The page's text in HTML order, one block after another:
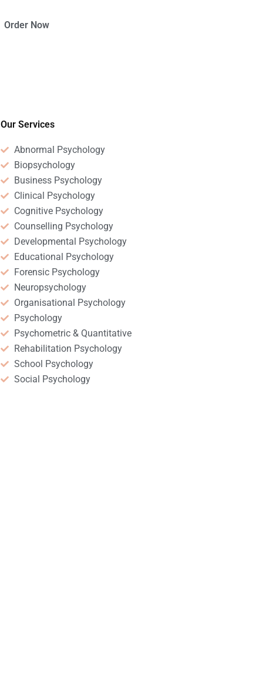
Order Now
Our Services
Abnormal Psychology
Biopsychology
Business Psychology
Clinical Psychology
Cognitive Psychology
Counselling Psychology
Developmental Psychology
Educational Psychology
Forensic Psychology
Neuropsychology
Organisational Psychology
Psychology
Psychometric & Quantitative
Rehabilitation Psychology
School Psychology
Social Psychology